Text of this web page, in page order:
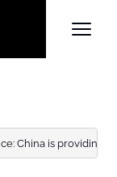
China is providing